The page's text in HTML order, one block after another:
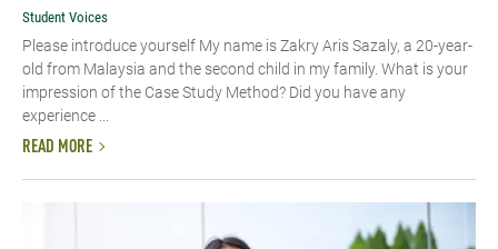
Student Voices
Please introduce yourself My name is Zakry Aris Sazaly, a 20-year-
old from Malaysia and the second child in my family. What is your
impression of the Case Study Method? Did you have any
experience ...
READ MORE